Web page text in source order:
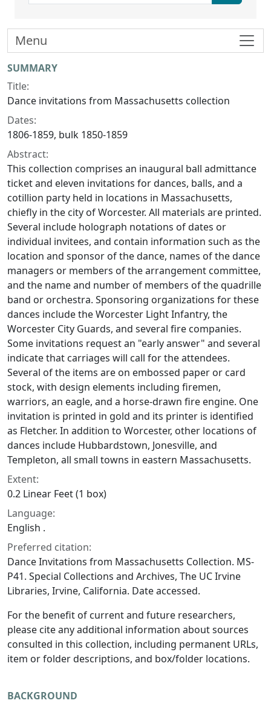
Collection context
SUMMARY
Title:
Dance invitations from Massachusetts collection
Dates:
1806-1859, bulk 1850-1859
Abstract:
This collection comprises an inaugural ball admittance
ticket and eleven invitations for dances, balls, and a
cotillion party held in locations in Massachusetts,
chiefly in the city of Worcester. All materials are printed.
Several include holograph notations of dates or
individual invitees, and contain information such as the
location and sponsor of the dance, names of the dance
managers or members of the arrangement committee,
and the name and number of members of the quadrille
band or orchestra. Sponsoring organizations for these
dances include the Worcester Light Infantry, the
Worcester City Guards, and several fire companies.
Some invitations request an "early answer" and several
indicate that carriages will call for the attendees.
Several of the items are on embossed paper or card
stock, with design elements including firemen,
warriors, an eagle, and a horse-drawn fire engine. One
invitation is printed in gold and its printer is identified
as Fletcher. In addition to Worcester, other locations of
dances include Hubbardstown, Jonesville, and
Templeton, all small towns in eastern Massachusetts.
Extent:
0.2 Linear Feet (1 box)
Language:
English .
Preferred citation:
Dance Invitations from Massachusetts Collection. MS-
P41. Special Collections and Archives, The UC Irvine
Libraries, Irvine, California. Date accessed.
For the benefit of current and future researchers,
please cite any additional information about sources
consulted in this collection, including permanent URLs,
item or folder descriptions, and box/folder locations.
BACKGROUND
Menu